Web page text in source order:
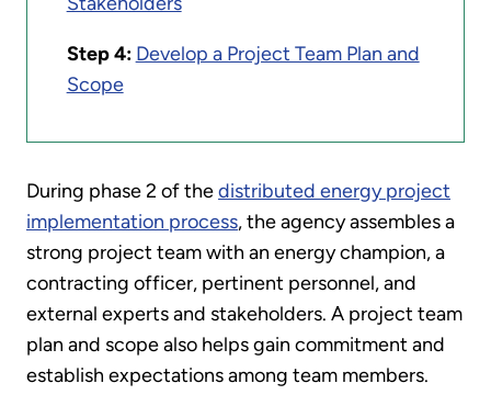
Step 4: Develop a Project Team Plan and
Scope
During phase 2 of thedistributed energy project
implementation process, the agency assembles a
strong project team with an energy champion, a
contracting officer, pertinent personnel, and
external experts and stakeholders. A project team
plan and scope also helps gain commitment and
establish expectations among team members.